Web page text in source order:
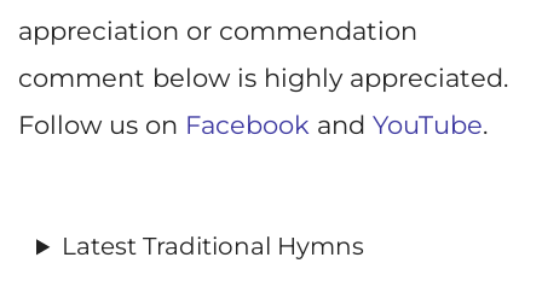
appreciation or commendation
comment below is highly appreciated.
Follow us on Facebook and YouTube.
Latest Traditional Hymns